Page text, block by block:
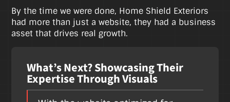
By the time we were done, Home Shield Exteriors
had more than just a website, they had a business
asset that drives real growth.
What’s Next? Showcasing Their
Expertise Through Visuals